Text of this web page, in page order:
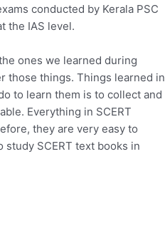
conducted by Kerala PSC
the IAS level.
ones we learned during
those things. Things learned in
to learn them is to collect and
Everything in SCERT
they are very easy to
SCERT text books in